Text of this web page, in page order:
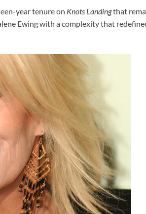
year tenure on Knots Landingthat
Ewing with a complexity that